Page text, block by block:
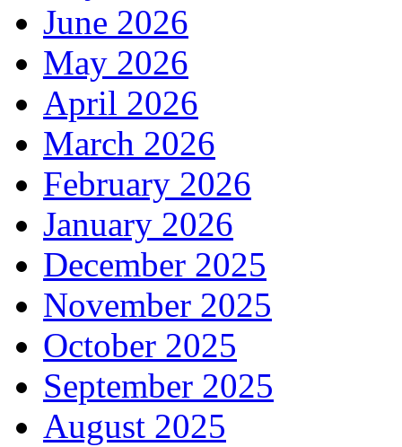
June 2026
May 2026
April 2026
March 2026
February 2026
January 2026
December 2025
November 2025
October 2025
September 2025
August 2025